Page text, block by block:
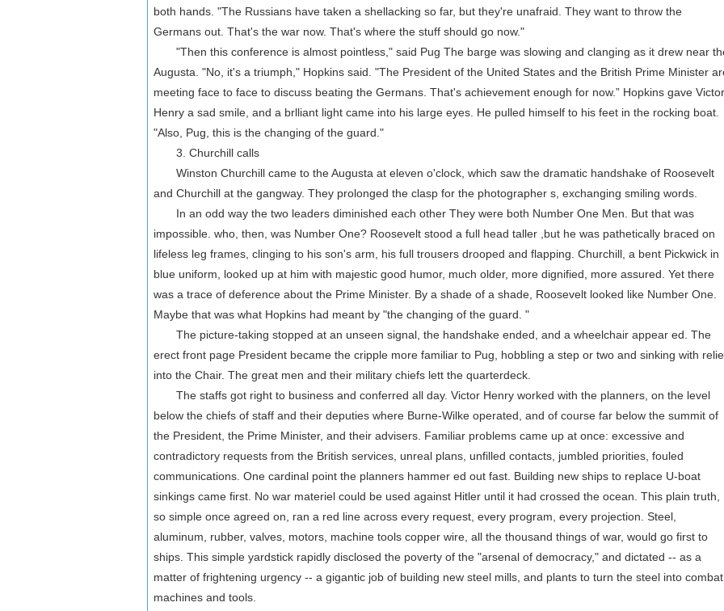
both hands. "The Russians have taken a shellacking so far, but they're unafraid. They want to throw the
Germans out. That's the war now. That's where the stuff should go now."
"Then this conference is almost pointless," said Pug The barge was slowing and clanging as it drew near
Augusta. "No, it's a triumph," Hopkins said. "The President of the United States and the British Prime Minister
meeting face to face to discuss beating the Germans. That's achievement enough for now.” Hopkins gave Victor
Henry a sad smile, and a brlliant light came into his large eyes. He pulled himself to his feet in the rocking boat.
"Also, Pug, this is the changing of the guard."
3. Churchill calls
Winston Churchill came to the Augusta at eleven o'clock, which saw the dramatic handshake of Roosevelt
and Churchill at the gangway. They prolonged the clasp for the photographer s, exchanging smiling words.
In an odd way the two leaders diminished each other They were both Number One Men. But that was
impossible. who, then, was Number One? Roosevelt stood a full head taller ,but he was pathetically braced on
lifeless leg frames, clinging to his son's arm, his full trousers drooped and flapping. Churchill, a bent Pickwick in
blue uniform, looked up at him with majestic good humor, much older, more dignified, more assured. Yet there
was a trace of deference about the Prime Minister. By a shade of a shade, Roosevelt looked like Number One.
Maybe that was what Hopkins had meant by "the changing of the guard. "
The picture-taking stopped at an unseen signal, the handshake ended, and a wheelchair appear ed. The
erect front page President became the cripple more familiar to Pug, hobbling a step or two and sinking with
into the Chair. The great men and their military chiefs lett the quarterdeck.
The staffs got right to business and conferred all day. Victor Henry worked with the planners, on the level
below the chiefs of staff and their deputies where Burne-Wilke operated, and of course far below the summit of
the President, the Prime Minister, and their advisers. Familiar problems came up at once: excessive and
contradictory requests from the British services, unreal plans, unfilled contacts, jumbled priorities, fouled
communications. One cardinal point the planners hammer ed out fast. Building new ships to replace U-boat
sinkings came first. No war materiel could be used against Hitler until it had crossed the ocean. This plain truth,
so simple once agreed on, ran a red line across every request, every program, every projection. Steel,
aluminum, rubber, valves, motors, machine tools copper wire, all the thousand things of war, would go first to
ships. This simple yardstick rapidly disclosed the poverty of the "arsenal of democracy," and dictated -- as a
matter of frightening urgency -- a gigantic job of building new steel mills, and plants to turn the steel into combat
machines and tools.